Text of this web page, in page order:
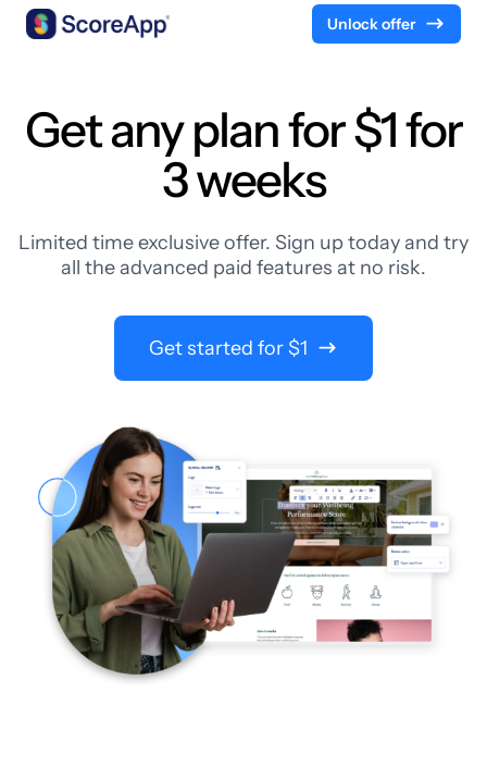
Unlock offer
Get any plan for $1 for
3 weeks
Limited time exclusive offer. Sign up today and try
all the advanced paid features at no risk.
Get started for $1